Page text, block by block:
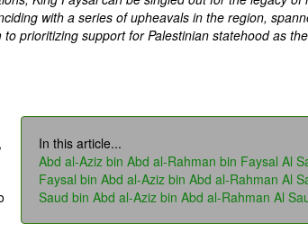
with a series of upheavals in the region,
prioritizing support for Palestinian statehood as
In this article...
Abd al-Aziz bin Abd al-Rahman bin Faysal Al
Faysal bin Abd al-Aziz bin Abd al-Rahman Al
Saud bin Abd al-Aziz bin Abd al-Rahman Al